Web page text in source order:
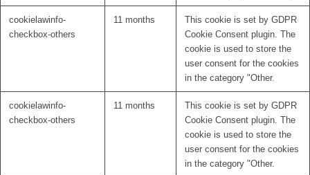
cookielawinfo-
checkbox-others
11 months
This cookie is set by GDPR
Cookie Consent plugin. The
cookie is used to store the
user consent for the cookies
in the category "Other.
cookielawinfo-
checkbox-others
11 months
This cookie is set by GDPR
Cookie Consent plugin. The
cookie is used to store the
user consent for the cookies
in the category "Other.